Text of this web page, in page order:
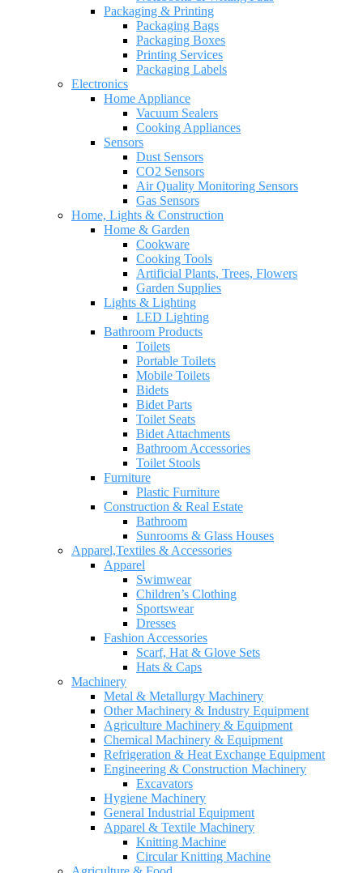
Packaging & Printing
Packaging Bags
Packaging Boxes
Printing Services
Packaging Labels
Electronics
Home Appliance
Vacuum Sealers
Cooking Appliances
Sensors
Dust Sensors
CO2 Sensors
Air Quality Monitoring Sensors
Gas Sensors
Home, Lights & Construction
Home & Garden
Cookware
Cooking Tools
Artificial Plants, Trees, Flowers
Garden Supplies
Lights & Lighting
LED Lighting
Bathroom Products
Toilets
Portable Toilets
Mobile Toilets
Bidets
Bidet Parts
Toilet Seats
Bidet Attachments
Bathroom Accessories
Toilet Stools
Furniture
Plastic Furniture
Construction & Real Estate
Bathroom
Sunrooms & Glass Houses
Apparel,Textiles & Accessories
Apparel
Swimwear
Children’s Clothing
Sportswear
Dresses
Fashion Accessories
Scarf, Hat & Glove Sets
Hats & Caps
Machinery
Metal & Metallurgy Machinery
Other Machinery & Industry Equipment
Agriculture Machinery & Equipment
Chemical Machinery & Equipment
Refrigeration & Heat Exchange Equipment
Engineering & Construction Machinery
Excavators
Hygiene Machinery
General Industrial Equipment
Apparel & Textile Machinery
Knitting Machine
Circular Knitting Machine